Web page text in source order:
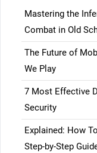
Mastering the
Combat in Old
The Future of
We Play
7 Most Effective
Security
Explained: How
Step-by-Step